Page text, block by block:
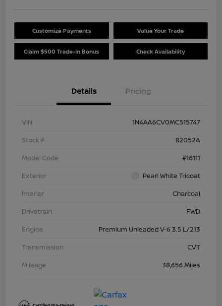
Customize Payments Value Your Trade
Claim $500 Trade-In Bonus Check Availability
Details Pricing
VIN
1N4AA6CV0MC515747
Stock #
82052A
Model Code
#16111
Exterior
Pearl White Tricoat
Interior
Charcoal
Drivetrain
FWD
Engine
Premium Unleaded V-6 3.5 L/213
Transmission
CVT
Mileage
38,656 Miles